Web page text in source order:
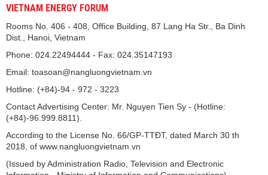
VIETNAM ENERGY FORUM
Rooms No. 406 - 408, Office Building, 87 Lang Ha Str., Ba Dinh
Dist., Hanoi, Vietnam
Phone: 024.22494444 - Fax: 024.35147193
Email: toasoan@nangluongvietnam.vn
Hotline: (+84)-94 - 972 - 3223
Contact Advertising Center: Mr. Nguyen Tien Sy - (Hotline:
(+84)-96.999.8811).
According to the License No. 66/GP-TTĐT, dated March 30 th
2018, of www.nangluongvietnam.vn
(Issued by Administration Radio, Television and Electronic